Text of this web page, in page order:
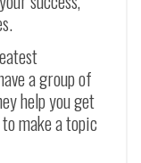
a group of
help you get
make a topic